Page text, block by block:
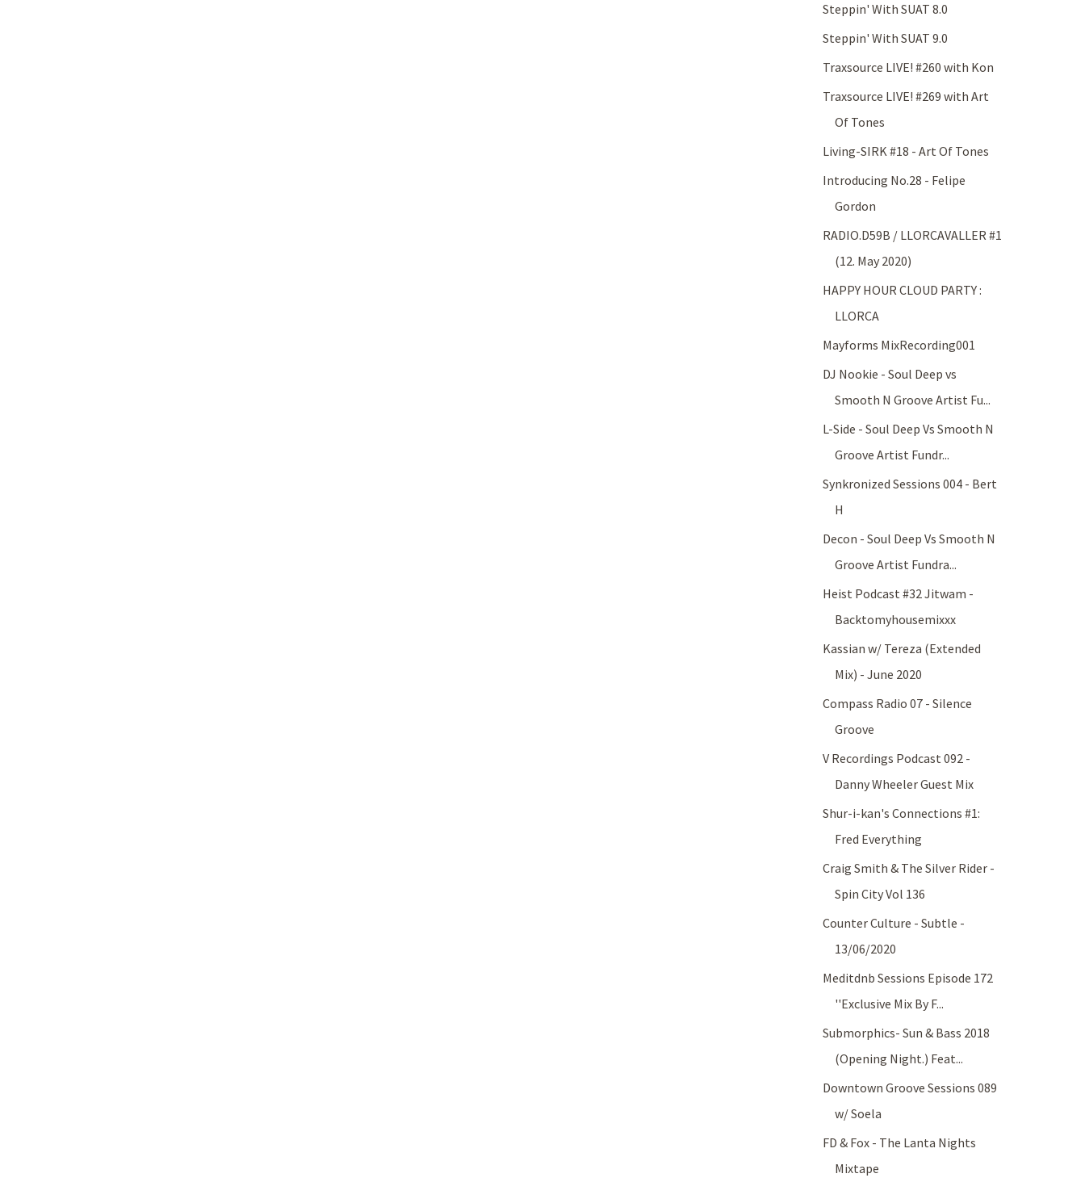
Steppin' With SUAT 8.0
Steppin' With SUAT 9.0
Traxsource LIVE! #260 with Kon
Traxsource LIVE! #269 with Art
Of Tones
Living-SIRK #18 - Art Of Tones
Introducing No.28 - Felipe
Gordon
RADIO.D59B / LLORCAVALLER #1
(12. May 2020)
HAPPY HOUR CLOUD PARTY :
LLORCA
Mayforms MixRecording001
DJ Nookie - Soul Deep vs
Smooth N Groove Artist Fu...
L-Side - Soul Deep Vs Smooth N
Groove Artist Fundr...
Synkronized Sessions 004 - Bert
H
Decon - Soul Deep Vs Smooth N
Groove Artist Fundra...
Heist Podcast #32 Jitwam -
Backtomyhousemixxx
Kassian w/ Tereza (Extended
Mix) - June 2020
Compass Radio 07 - Silence
Groove
V Recordings Podcast 092 -
Danny Wheeler Guest Mix
Shur-i-kan's Connections #1:
Fred Everything
Craig Smith & The Silver Rider -
Spin City Vol 136
Counter Culture - Subtle -
13/06/2020
Meditdnb Sessions Episode 172
''Exclusive Mix By F...
Submorphics- Sun & Bass 2018
(Opening Night.) Feat...
Downtown Groove Sessions 089
w/ Soela
FD & Fox - The Lanta Nights
Mixtape